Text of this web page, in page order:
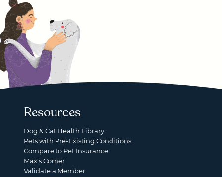
Resources
Dog & Cat Health Library
Pets with Pre-Existing Conditions
Compare to Pet Insurance
Max's Corner
Validate a Member